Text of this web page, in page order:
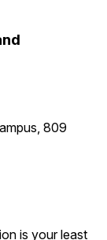
809
is your least